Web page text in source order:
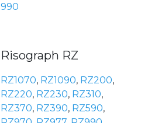
990
Risograph RZ
RZ1070, RZ1090, RZ200,
RZ220, RZ230, RZ310,
RZ370, RZ390, RZ590,